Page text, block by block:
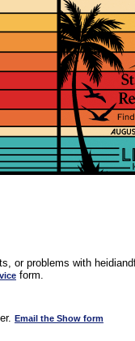
or problems with
form.
Email the Show form